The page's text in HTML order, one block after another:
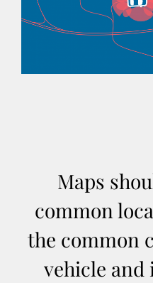
Maps
common
the common
vehicle